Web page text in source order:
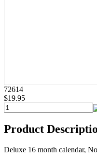
72614
$19.95
Product
Deluxe 16 month calendar,